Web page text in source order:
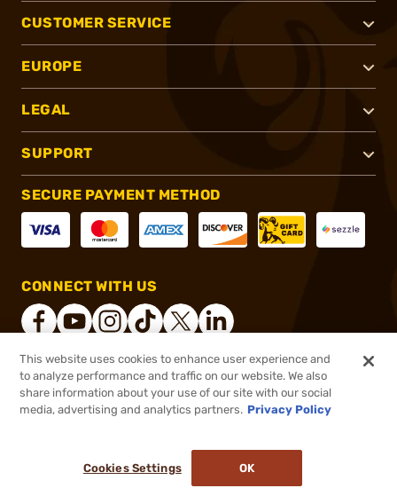
$92.99 - $251.99
CUSTOMER SERVICE
EUROPE
LEGAL
SUPPORT
SECURE PAYMENT METHOD
CONNECT WITH US
2026, Brownells, Inc. All rights reserved.
This website uses cookies to enhance user experience and
to analyze performance and traffic on our website. We also
share information about your use of our site with our social
media, advertising and analytics partners. Privacy Policy
Cookies Settings OK